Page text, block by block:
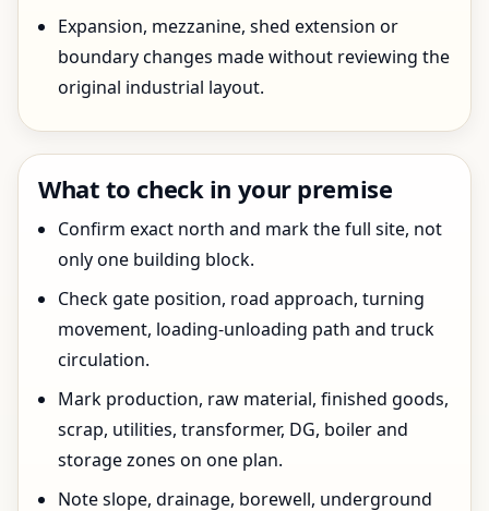
Expansion, mezzanine, shed extension or
boundary changes made without reviewing the
original industrial layout.
What to check in your premise
Confirm exact north and mark the full site, not
only one building block.
Check gate position, road approach, turning
movement, loading-unloading path and truck
circulation.
Mark production, raw material, finished goods,
scrap, utilities, transformer, DG, boiler and
storage zones on one plan.
Note slope, drainage, borewell, underground